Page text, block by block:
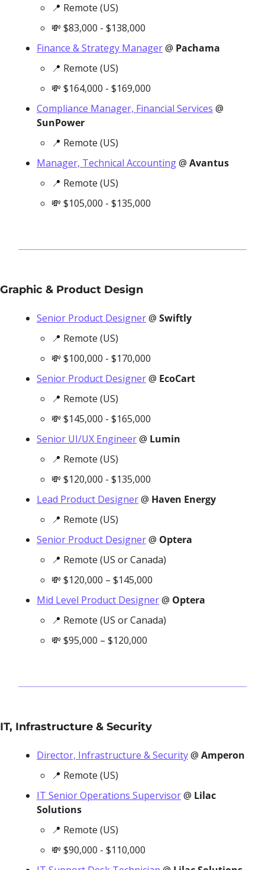
📍 Remote (US)
💸 $83,000 - $138,000
Finance & Strategy Manager @ Pachama
📍 Remote (US)
💸 $164,000 - $169,000
Compliance Manager, Financial Services
SunPower
📍 Remote (US)
Manager, Technical Accounting @ Avantus
📍 Remote (US)
💸 $105,000 - $135,000
Graphic & Product Design
Senior Product Designer @ Swiftly
📍 Remote (US)
💸 $100,000 - $170,000
Senior Product Designer @ EcoCart
📍 Remote (US)
💸 $145,000 - $165,000
Senior UI/UX Engineer @ Lumin
📍 Remote (US)
💸 $120,000 - $135,000
Lead Product Designer @ Haven Energy
📍 Remote (US)
Senior Product Designer @ Optera
📍 Remote (US or Canada)
💸 $120,000 – $145,000
Mid Level Product Designer @ Optera
📍 Remote (US or Canada)
💸 $95,000 – $120,000
IT, Infrastructure & Security
Director, Infrastructure & Security @ Amperon
📍 Remote (US)
IT Senior Operations Supervisor @ Lilac
Solutions
📍 Remote (US)
💸 $90,000 - $110,000